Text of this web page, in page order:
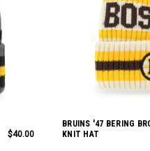
$40.00
BRUINS '47 BERING
KNIT HAT